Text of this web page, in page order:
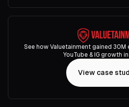
See how Valuetainment gained
YouTube & IG growth
View case